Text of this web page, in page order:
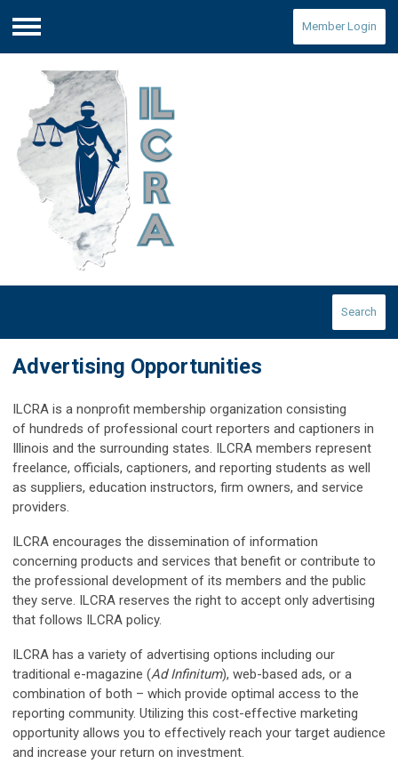
Menu
Member Login
Search
Advertising Opportunities
ILCRA is a nonprofit membership organization consisting
of hundreds of professional court reporters and captioners in
Illinois and the surrounding states. ILCRA members represent
freelance, officials, captioners, and reporting students as well
as suppliers, education instructors, firm owners, and service
providers.
ILCRA encourages the dissemination of information
concerning products and services that benefit or contribute to
the professional development of its members and the public
they serve. ILCRA reserves the right to accept only advertising
that follows ILCRA policy.
ILCRA has a variety of advertising options including our
traditional e-magazine (Ad Infinitum), web-based ads, or a
combination of both – which provide optimal access to the
reporting community. Utilizing this cost-effective marketing
opportunity allows you to effectively reach your target audience
and increase your return on investment.